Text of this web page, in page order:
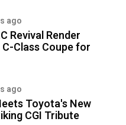
ago
Revival Render
Class Coupe for
ago
Toyota's New
CGI Tribute